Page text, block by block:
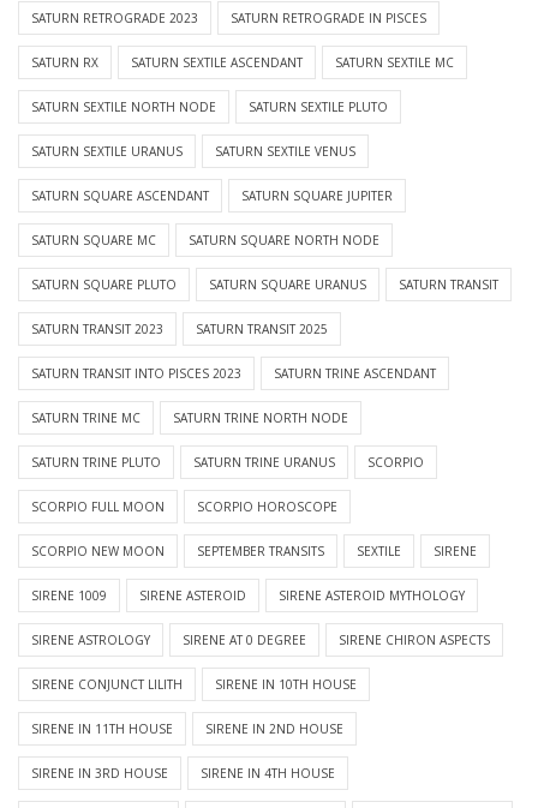
SATURN RETROGRADE 2023 SATURN RETROGRADE IN PISCES
SATURN RX SATURN SEXTILE ASCENDANT SATURN SEXTILE MC
SATURN SEXTILE NORTH NODE SATURN SEXTILE PLUTO
SATURN SEXTILE URANUS SATURN SEXTILE VENUS
SATURN SQUARE ASCENDANT SATURN SQUARE JUPITER
SATURN SQUARE MC SATURN SQUARE NORTH NODE
SATURN SQUARE PLUTO SATURN SQUARE URANUS SATURN TRANSIT
SATURN TRANSIT 2023 SATURN TRANSIT 2025
SATURN TRANSIT INTO PISCES 2023 SATURN TRINE ASCENDANT
SATURN TRINE MC SATURN TRINE NORTH NODE
SATURN TRINE PLUTO SATURN TRINE URANUS SCORPIO
SCORPIO FULL MOON SCORPIO HOROSCOPE
SCORPIO NEW MOON SEPTEMBER TRANSITS SEXTILE SIRENE
SIRENE 1009 SIRENE ASTEROID SIRENE ASTEROID MYTHOLOGY
SIRENE ASTROLOGY SIRENE AT 0 DEGREE SIRENE CHIRON ASPECTS
SIRENE CONJUNCT LILITH SIRENE IN 10TH HOUSE
SIRENE IN 11TH HOUSE SIRENE IN 2ND HOUSE
SIRENE IN 3RD HOUSE SIRENE IN 4TH HOUSE